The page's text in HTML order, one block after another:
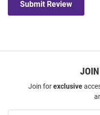
Submit Review
Join forexclusive